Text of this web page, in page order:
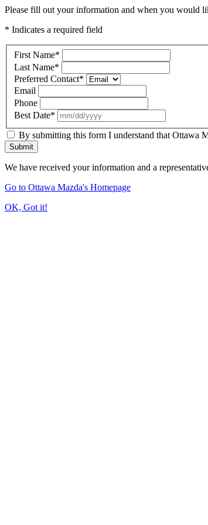
Please fill out your information and when you would
* Indicates a required field
First Name*
Last Name*
Preferred Contact*
Email
Phone
Best Date*
By submitting this form I understand that Ottawa
Submit
We have received your information and a
Go to Ottawa Mazda's Homepage
OK, Got it!